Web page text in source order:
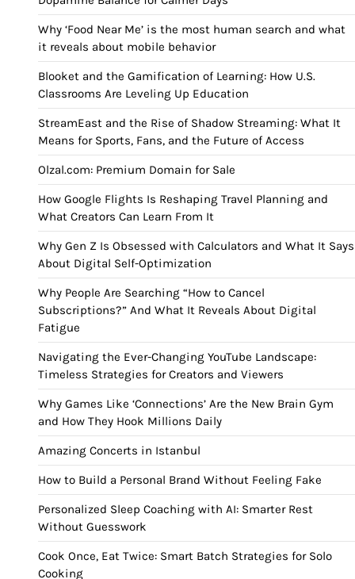
Why ‘Food Near Me’ is the most human search and what
it reveals about mobile behavior
Blooket and the Gamification of Learning: How U.S.
Classrooms Are Leveling Up Education
StreamEast and the Rise of Shadow Streaming: What It
Means for Sports, Fans, and the Future of Access
Olzal.com: Premium Domain for Sale
How Google Flights Is Reshaping Travel Planning and
What Creators Can Learn From It
Why Gen Z Is Obsessed with Calculators and What It Says
About Digital Self-Optimization
Why People Are Searching “How to Cancel
Subscriptions?” And What It Reveals About Digital
Fatigue
Navigating the Ever-Changing YouTube Landscape:
Timeless Strategies for Creators and Viewers
Why Games Like ‘Connections’ Are the New Brain Gym
and How They Hook Millions Daily
Amazing Concerts in Istanbul
How to Build a Personal Brand Without Feeling Fake
Personalized Sleep Coaching with AI: Smarter Rest
Without Guesswork
Cook Once, Eat Twice: Smart Batch Strategies for Solo
Cooking